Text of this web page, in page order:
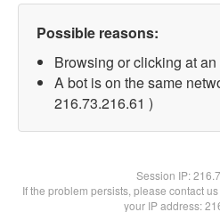
Possible reasons:
Browsing or clicking at
A bot is on the same
216.73.216.61 )
Session IP:
If the problem persists, please contact
your IP address: